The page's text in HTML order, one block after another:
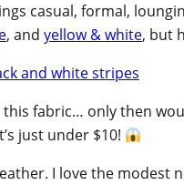
casual, formal,
, and yellow & white, but
fabric… only then
just under $10!
I love the modest